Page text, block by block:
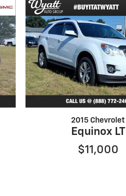
2015 Chevrolet
Equinox LT
$11,000